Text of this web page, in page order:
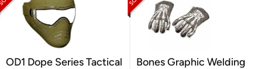
OD1 Dope Series Tactical
Bones Graphic Welding